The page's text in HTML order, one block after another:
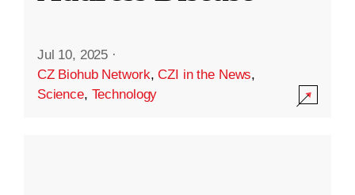
Jul 10, 2025 ·
CZ Biohub Network,CZI in the News,
Science, Technology